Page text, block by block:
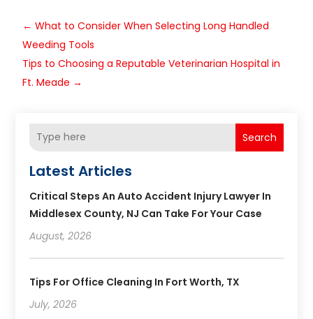
←What to Consider When Selecting Long Handled
Weeding Tools
Tips to Choosing a Reputable Veterinarian Hospital in
Ft. Meade →
Search
Latest Articles
Critical Steps An Auto Accident Injury Lawyer In
Middlesex County, NJ Can Take For Your Case
August, 2026
Tips For Office Cleaning In Fort Worth, TX
July, 2026